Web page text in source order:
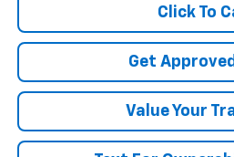
Click To
Get
Value Your